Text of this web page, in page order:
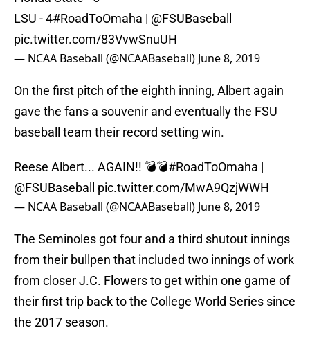
LSU - 4#RoadToOmaha | @FSUBaseball
pic.twitter.com/83VvwSnuUH
— NCAA Baseball (@NCAABaseball) June 8, 2019
On the first pitch of the eighth inning, Albert again
gave the fans a souvenir and eventually the FSU
baseball team their record setting win.
Reese Albert... AGAIN!! 💣💣#RoadToOmaha |
@FSUBaseball
pic.twitter.com/MwA9QzjWWH
— NCAA Baseball (@NCAABaseball) June 8, 2019
The Seminoles got four and a third shutout innings
from their bullpen that included two innings of work
from closer J.C. Flowers to get within one game of
their first trip back to the College World Series since
the 2017 season.